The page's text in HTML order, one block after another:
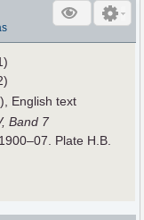
English text
Band 7
Plate H.B.